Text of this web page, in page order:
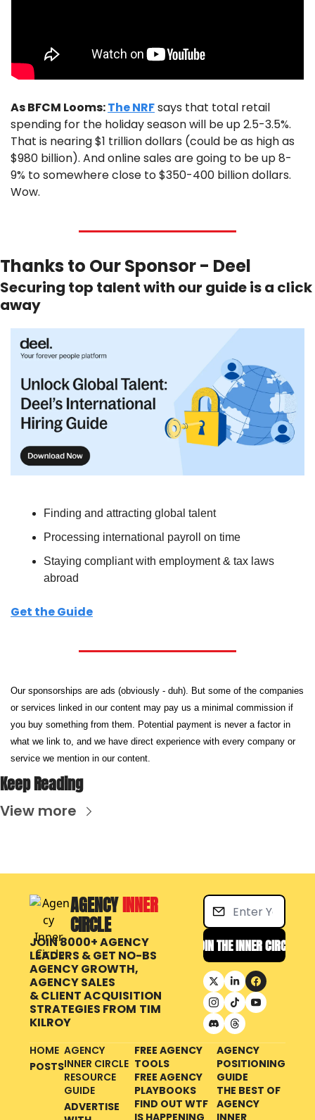
As BFCM Looms: The NRF says that total retail
spending for the holiday season will be up 2.5-3.5%.
That is nearing $1 trillion dollars (could be as high as
$980 billion). And online sales are going to be up 8-
9% to somewhere close to $350-400 billion dollars.
Wow.
Thanks to Our Sponsor - Deel
Securing top talent with our guide is a click
away
Finding and attracting global talent
Processing international payroll on time
Staying compliant with employment & tax laws
abroad
Get the Guide
Our sponsorships are ads (obviously - duh). But some of the companies
or services linked in our content may pay us a minimal commission if
you buy something from them. Potential payment is never a factor in
what we link to, and we have direct experience with every company or
service we mention in our content.
Keep Reading
View more
AGENCY INNER
CIRCLE
JOIN 8000+ AGENCY
LEADERS & GET NO-BS
AGENCY GROWTH,
AGENCY SALES
& CLIENT ACQUISITION
STRATEGIES FROM TIM
KILROY
JOIN THE INNER CIRCLE
HOME
POSTS
AGENCY
INNER CIRCLE
RESOURCE
GUIDE
ADVERTISE
FREE AGENCY
TOOLS
FREE AGENCY
PLAYBOOKS
FIND OUT WTF
POSITIONING
GUIDE
THE BEST OF
AGENCY